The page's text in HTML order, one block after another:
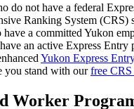
do not have a federal
Ranking System (CRS)
a committed Yukon
an active Express Entry
Yukon Express
you stand with ourfree
Worker